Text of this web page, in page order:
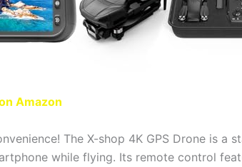
Amazon
The X-shop 4K GPS Drone is a
while flying. Its remote control